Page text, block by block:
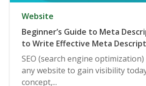
Website
Beginner’s Guide to Meta
to Write Effective Meta
SEO (search engine
any website to gain visibility
concept,...